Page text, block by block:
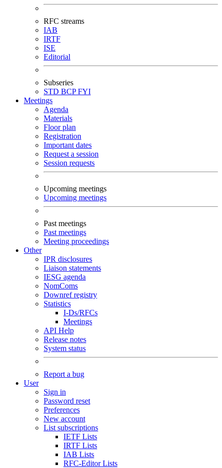
RFC streams
IAB
IRTF
ISE
Editorial
Subseries
STD BCPFYI
Meetings
Agenda
Materials
Floor plan
Registration
Important dates
Request a session
Session requests
Upcoming meetings
Upcoming meetings
Past meetings
Past meetings
Meeting proceedings
Other
IPR disclosures
Liaison statements
IESG agenda
NomComs
Downref registry
Statistics
I-Ds/RFCs
Meetings
API Help
Release notes
System status
Report a bug
User
Sign in
Password reset
Preferences
New account
List subscriptions
IETF Lists
IRTF Lists
IAB Lists
RFC-Editor Lists